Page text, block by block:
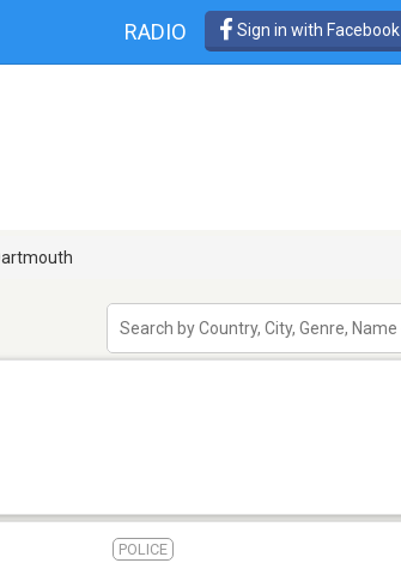
RADIO Sign in with Facebook
POLICE